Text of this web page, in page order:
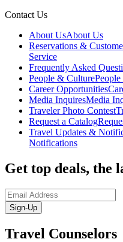
Contact Us
About UsAbout Us
Reservations &
Service
Frequently Asked
People & Culture
Career Opportunities
Media InquiresMedia
Traveler Photo Contest
Request a Catalog
Travel Updates &
Notifications
Get top deals, the
Sign-Up
Travel Counselors